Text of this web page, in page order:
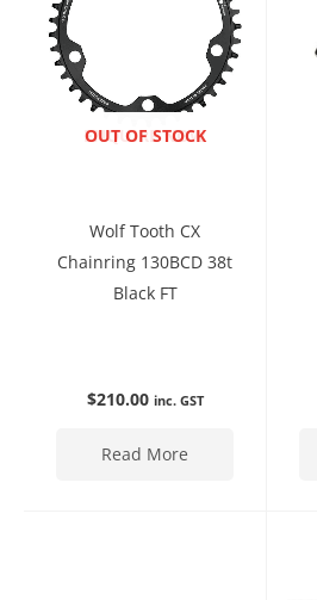
ENQUIRE NOW
OUT OF STOCK
Wolf Tooth CX
Chainring 130BCD 38t
Black FT
$210.00 inc. GST
Read More